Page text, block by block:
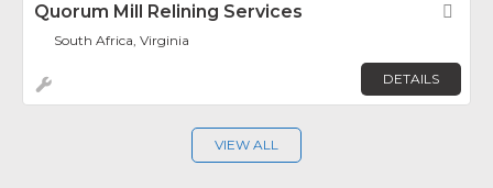
Quorum Mill Relining Services
South Africa, Virginia
DETAILS
VIEW ALL